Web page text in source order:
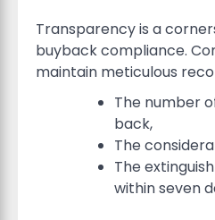
Transparency is a
buyback compliance.
maintain meticulous
The number
back,
The
The
within seven